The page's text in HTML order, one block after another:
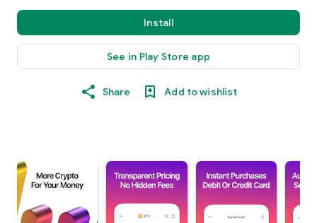
Install
See in Play Store app
Share Add to wishlist